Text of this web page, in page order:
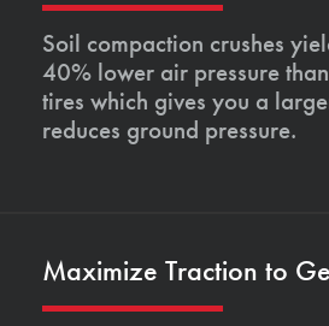
Soil compaction crushes
40% lower air pressure
tires which gives you a
reduces ground pressure.
Maximize Traction to